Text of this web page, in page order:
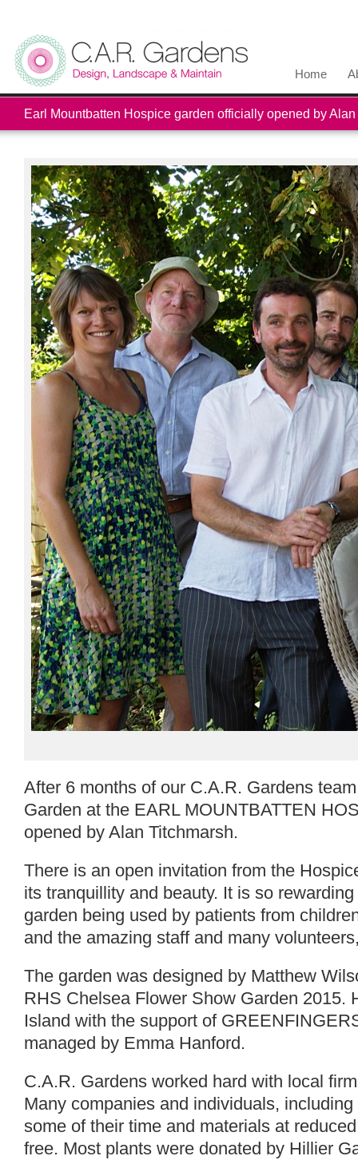
Home
Earl Mountbatten Hospice garden officially opened by
After 6 months of our C.A.R. Gardens
Garden at the EARL MOUNTBATTEN
opened by Alan Titchmarsh.
There is an open invitation from the
its tranquillity and beauty. It is so
garden being used by patients from
and the amazing staff and many
The garden was designed by Matthew
RHS Chelsea Flower Show Garden 2015.
Island with the support of
managed by Emma Hanford.
C.A.R. Gardens worked hard with local
Many companies and individuals,
some of their time and materials at
free. Most plants were donated by Hillier